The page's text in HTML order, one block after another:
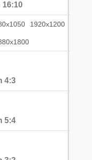
16:10
1920x1200
4:3
5:4